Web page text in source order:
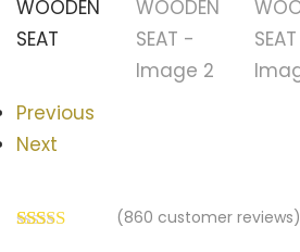
Previous
Next
(860 customer reviews)